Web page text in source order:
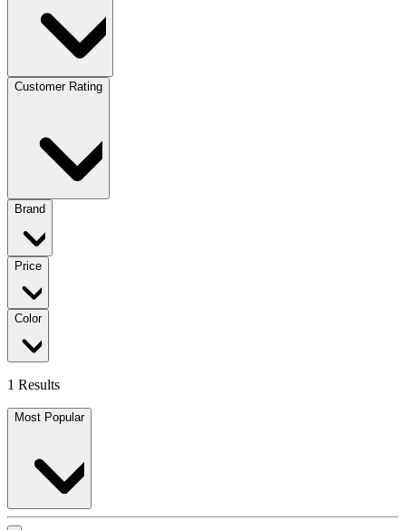
Customer Rating
Brand
Price
Color
1 Results
Most Popular